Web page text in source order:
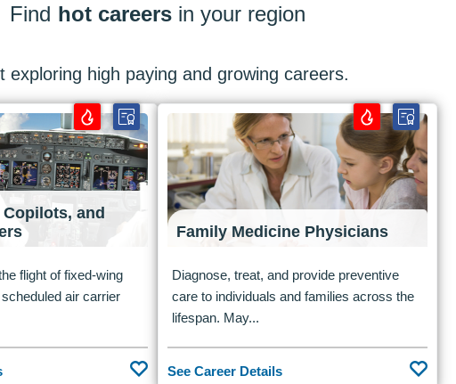
Find hot careers in your region
exploring high paying and growing careers.
and
flight of fixed-wing
air carrier
Family Medicine Physicians
Diagnose, treat, and provide preventive
care to individuals and families across the
lifespan. May...
See Career Details